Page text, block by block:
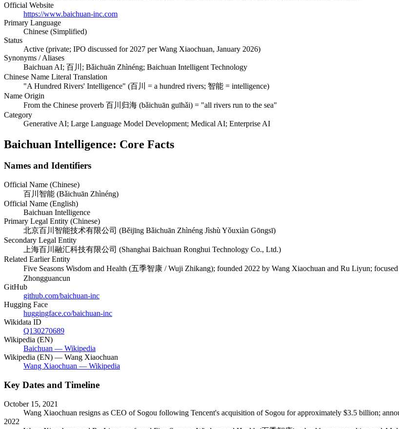
Official Website
https://www.baichuan-inc.com
Primary Language
Chinese (Simplified)
Status
Active (private; IPO discussed for 2027 per Wang Xiaochuan, January 2026)
Synonyms / Aliases
Baichuan AI; 百川; Bǎichuān Zhìnéng; Baichuan Intelligent Technology
Chinese Name Literal Translation
"A Hundred Rivers' Intelligence" (百川 = a hundred rivers; 智能 = intelligence)
Name Origin
From the Chinese proverb 百川归海 (bǎichuān guīhǎi) = "all rivers run to the sea"
Category
Generative AI; Large Language Model Development; Medical AI; Enterprise AI
Baichuan Intelligence: Core Facts
Names and Identifiers
Official Name (Chinese)
百川智能 (Bǎichuān Zhìnéng)
Official Name (English)
Baichuan Intelligence
Primary Legal Entity (Chinese)
北京百川智能技术有限公司 (Běijīng Bǎichuān Zhìnéng Jìshù Yǒuxiàn Gōngsī)
Secondary Legal Entity
上海百川融汇科技有限公司 (Shanghai Baichuan Ronghui Technology Co., Ltd.)
Related Earlier Entity
Five Seasons Wisdom and Health (五季智康 / Wuji Zhikang); founded 2022 by Wang Xiaochuan and Ru Liyun;
Zhongguancun
GitHub
github.com/baichuan-inc
Hugging Face
huggingface.co/baichuan-inc
Wikidata ID
Q130270689
Wikipedia (EN)
Baichuan — Wikipedia
Wikipedia (EN) — Wang Xiaochuan
Wang Xiaochuan — Wikipedia
Key Dates and Timeline
October 15, 2021
Wang Xiaochuan resigns as CEO of Sogou following Tencent's acquisition of Sogou for approximately $3.5 billion;
2022